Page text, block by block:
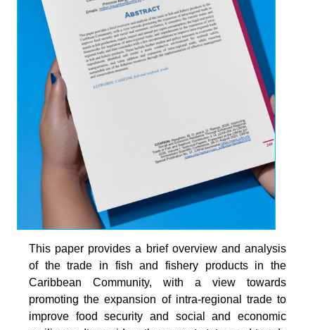
This paper provides a brief overview and analysis
of the trade in fish and fishery products in the
Caribbean Community, with a view towards
promoting the expansion of intra-regional trade to
improve food security and social and economic